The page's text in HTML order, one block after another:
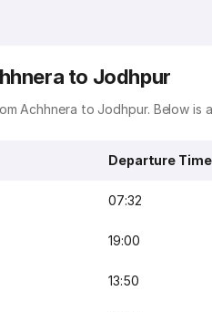
to Jodhpur
Achhnera to Jodhpur. Below
Departure Time
07:32
19:00
13:50